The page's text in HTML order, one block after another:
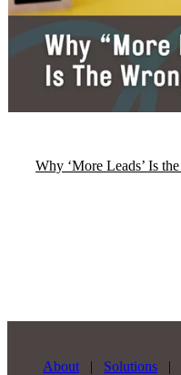
Why ‘More Leads’ Is
About | Solutions |